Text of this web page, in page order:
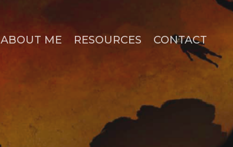
ABOUT ME RESOURCES CONTACT